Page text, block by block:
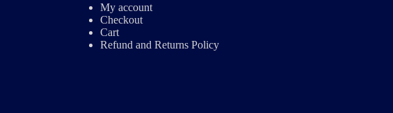
My account
Checkout
Cart
Refund and Returns Policy